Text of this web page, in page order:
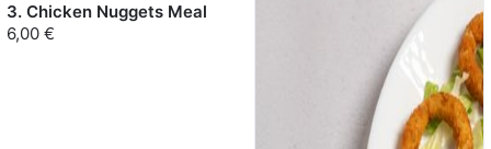
3. Chicken Nuggets Meal
6,00 €